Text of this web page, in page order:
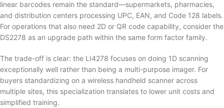
linear barcodes remain the standard—supermarkets, pharmacies,
and distribution centers processing UPC, EAN, and Code 128 labels.
For operations that also need 2D or QR code capability, consider the
DS2278 as an upgrade path within the same form factor family.
The trade-off is clear: the LI4278 focuses on doing 1D scanning
exceptionally well rather than being a multi-purpose imager. For
buyers standardizing on a wireless handheld scanner across
multiple sites, this specialization translates to lower unit costs and
simplified training.